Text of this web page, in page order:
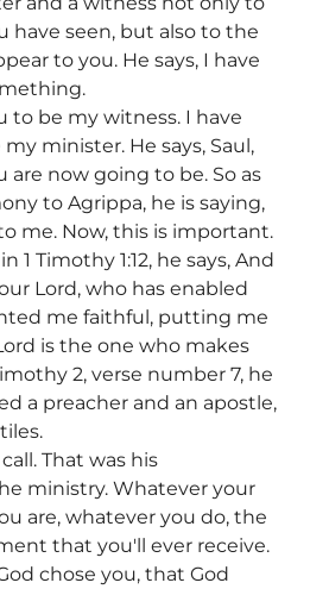
have seen, but also to the
to you. He says, I have
to be my witness. I have
minister. He says, Saul,
are now going to be. So as
to Agrippa, he is saying,
me. Now, this is important.
1 Timothy 1:12, he says, And
Lord, who has enabled
me faithful, putting me
is the one who makes
2, verse number 7, he
a preacher and an apostle,
That was his
ministry. Whatever your
are, whatever you do, the
that you'll ever receive.
chose you, that God